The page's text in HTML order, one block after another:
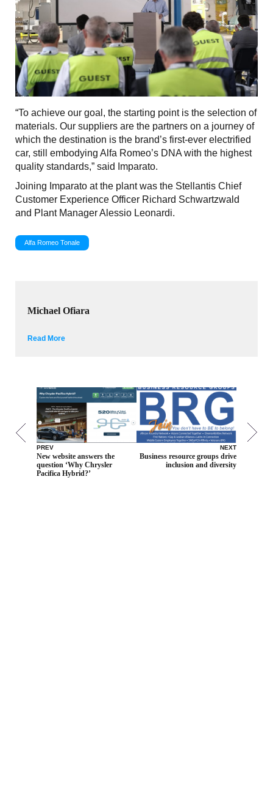
“To achieve our goal, the starting point is the selection of
materials. Our suppliers are the partners on a journey of
which the destination is the brand’s first-ever electrified
car, still embodying Alfa Romeo’s DNA with the highest
quality standards,” said Imparato.
Joining Imparato at the plant was the Stellantis Chief
Customer Experience Officer Richard Schwartzwald
and Plant Manager Alessio Leonardi.
Alfa Romeo Tonale
Michael Ofiara
Read More
PREV
New website answers the
question ‘Why Chrysler
Pacifica Hybrid?’
NEXT
Business resource groups drive
inclusion and diversity